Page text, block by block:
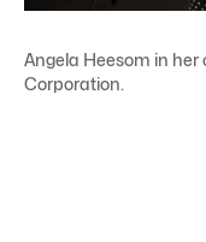
Angela Heesom in her
Corporation.